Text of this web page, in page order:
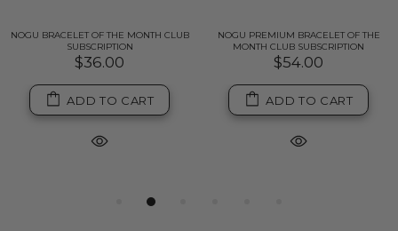
NOGU BRACELET OF THE MONTH CLUB
SUBSCRIPTION
$36.00
ADD TO CART
NOGU PREMIUM BRACELET OF THE
MONTH CLUB SUBSCRIPTION
$54.00
ADD TO CART